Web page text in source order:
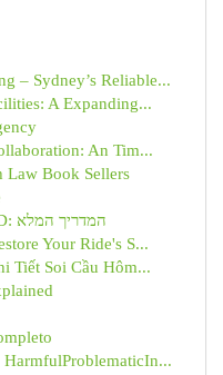
– Sydney’s Reliable...
A Expanding...
An Tim...
Law Book Sellers
שחזור מידע מדיסקי CD ו-DVD: המדריך המלא
Your Ride's S...
Tiết Soi Cầu Hôm...